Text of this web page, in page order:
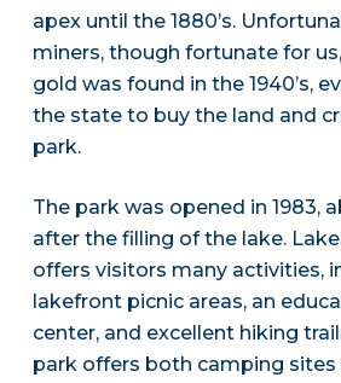
apex until the 1880’s.
miners, though fortunate for
gold was found in the 1940’s,
the state to buy the land and
park.
The park was opened in 1983,
after the filling of the lake.
offers visitors many activities,
lakefront picnic areas, an
center, and excellent hiking
park offers both camping sites